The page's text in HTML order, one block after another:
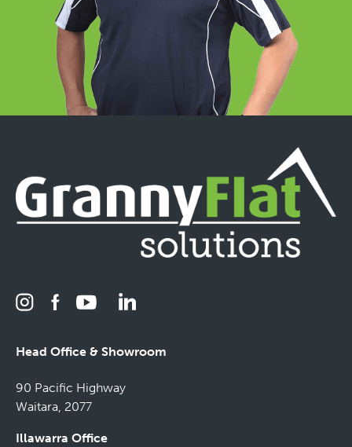
Head Office & Showroom
90 Pacific Highway
Waitara, 2077
Illawarra Office